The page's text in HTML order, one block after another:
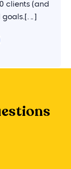
clients (and
goals.[…]